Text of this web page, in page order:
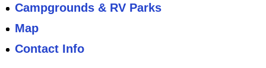
Campgrounds & RV Parks
Map
Contact Info